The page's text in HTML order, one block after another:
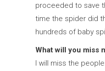
proceeded to save
time the spider did
hundreds of baby
What will you miss
I will miss the